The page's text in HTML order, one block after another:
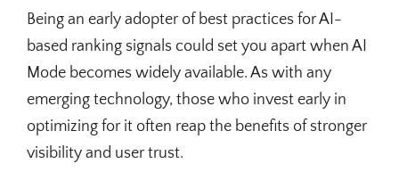
Being an early adopter of best practices for AI-
based ranking signals could set you apart when AI
Mode becomes widely available. As with any
emerging technology, those who invest early in
optimizing for it often reap the benefits of stronger
visibility and user trust.